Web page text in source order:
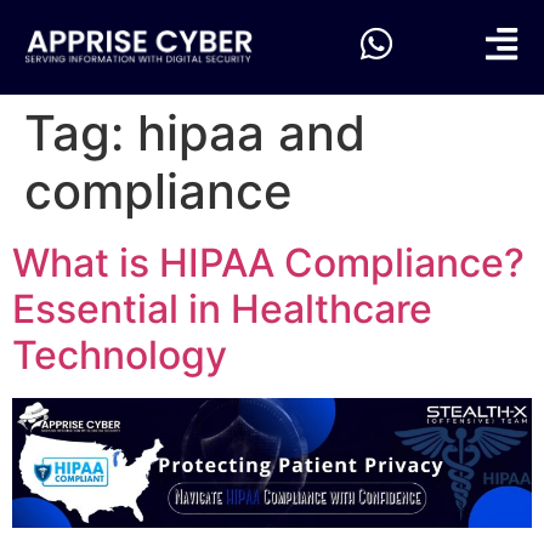
Tag: hipaa and
compliance
What is HIPAA Compliance?
Essential in Healthcare
Technology